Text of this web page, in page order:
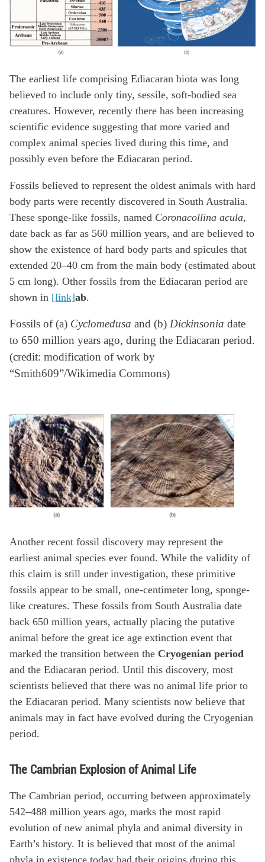
The earliest life comprising Ediacaran biota was long
believed to include only tiny, sessile, soft-bodied sea
creatures. However, recently there has been increasing
scientific evidence suggesting that more varied and
complex animal species lived during this time, and
possibly even before the Ediacaran period.
Fossils believed to represent the oldest animals with hard
body parts were recently discovered in South Australia.
These sponge-like fossils, named Coronacollina acula,
date back as far as 560 million years, and are believed to
show the existence of hard body parts and spicules that
extended 20–40 cm from the main body (estimated about
5 cm long). Other fossils from the Ediacaran period are
shown in [link]ab.
Fossils of (a) Cyclomedusa and (b) Dickinsonia date
to 650 million years ago, during the Ediacaran period.
(credit: modification of work by
“Smith609”/Wikimedia Commons)
Another recent fossil discovery may represent the
earliest animal species ever found. While the validity of
this claim is still under investigation, these primitive
fossils appear to be small, one-centimeter long, sponge-
like creatures. These fossils from South Australia date
back 650 million years, actually placing the putative
animal before the great ice age extinction event that
marked the transition between the Cryogenian period
and the Ediacaran period. Until this discovery, most
scientists believed that there was no animal life prior to
the Ediacaran period. Many scientists now believe that
animals may in fact have evolved during the Cryogenian
period.
The Cambrian Explosion of Animal Life
The Cambrian period, occurring between approximately
542–488 million years ago, marks the most rapid
evolution of new animal phyla and animal diversity in
Earth’s history. It is believed that most of the animal